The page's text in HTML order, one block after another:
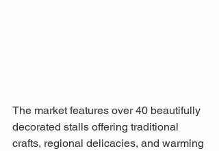
The market features over 40 beautifully
decorated stalls offering traditional
crafts, regional delicacies, and warming